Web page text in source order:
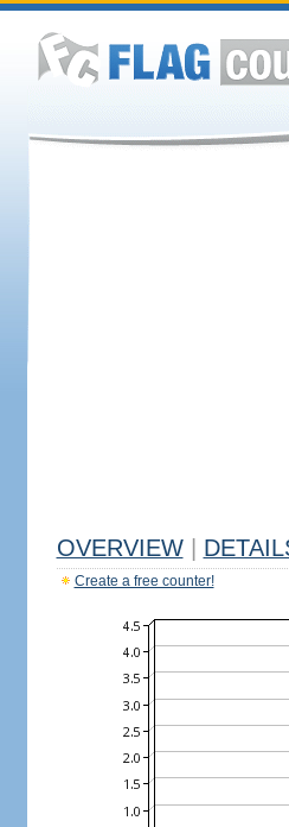
OVERVIEW
Create a free counter!